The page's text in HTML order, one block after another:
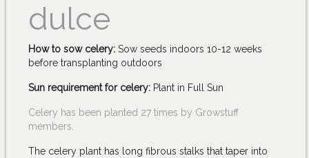
dulce
How to sow celery: Sow seeds indoors 10-12 weeks
before transplanting outdoors
Sun requirement for celery: Plant in Full Sun
Celery has been planted 27 times by Growstuff
members.
The celery plant has long fibrous stalks that taper into